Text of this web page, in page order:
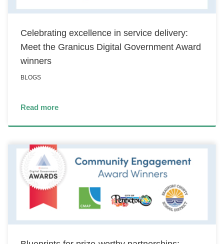
Celebrating excellence in service delivery:
Meet the Granicus Digital Government Award
winners
BLOGS
Read more